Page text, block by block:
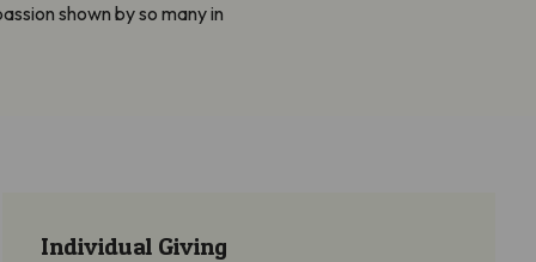
shown by so many in
Individual Giving